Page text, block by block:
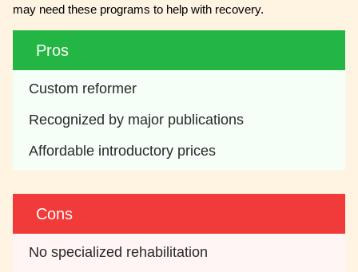
may need these programs to help with recovery.
Pros
Custom reformer
Recognized by major publications
Affordable introductory prices
Cons
No specialized rehabilitation